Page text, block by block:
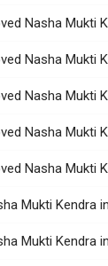
Nasha Mukti
Nasha Mukti
Nasha Mukti
Nasha Mukti
Nasha Mukti
Mukti Kendra
Mukti Kendra